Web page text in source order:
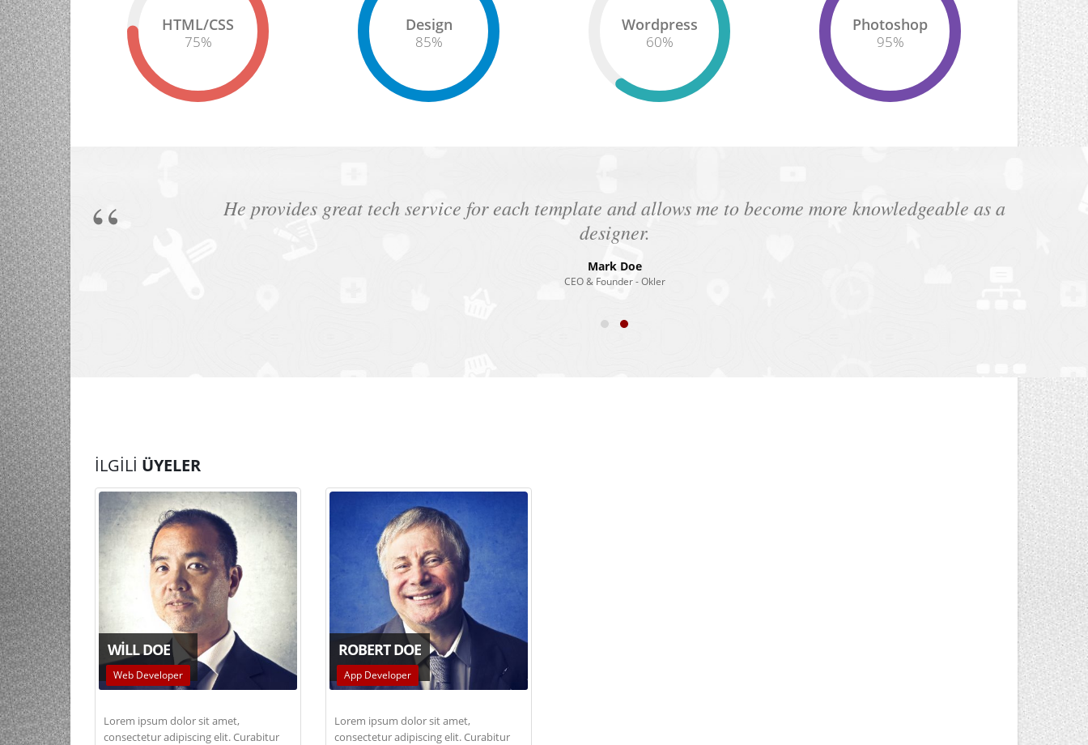
HTML/CSS
75%
Design
85%
Wordpress
60%
Photoshop
95%
He provides great tech service for each template and allows me to become more knowledgeable as a
designer.
Mark Doe
CEO & Founder - Okler
İLGILI ÜYELER
WILL DOE
Web Developer
Lorem ipsum dolor sit amet,
consectetur adipiscing elit. Curabitur
ROBERT DOE
App Developer
Lorem ipsum dolor sit amet,
consectetur adipiscing elit. Curabitur